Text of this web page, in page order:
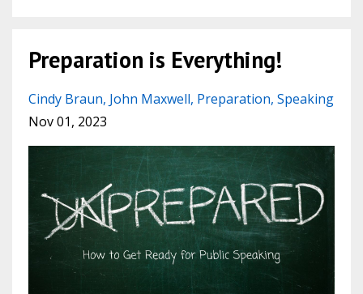
Preparation is Everything!
Cindy Braun John Maxwell Preparation Speaking
Nov 01, 2023